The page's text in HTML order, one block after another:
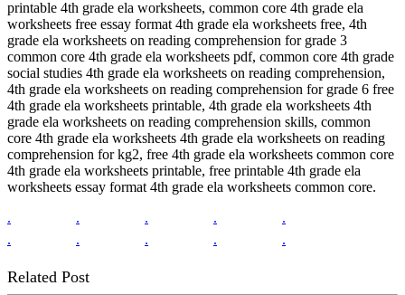
printable 4th grade ela worksheets, common core 4th grade ela
worksheets free essay format 4th grade ela worksheets free, 4th
grade ela worksheets on reading comprehension for grade 3
common core 4th grade ela worksheets pdf, common core 4th grade
social studies 4th grade ela worksheets on reading comprehension,
4th grade ela worksheets on reading comprehension for grade 6 free
4th grade ela worksheets printable, 4th grade ela worksheets 4th
grade ela worksheets on reading comprehension skills, common
core 4th grade ela worksheets 4th grade ela worksheets on reading
comprehension for kg2, free 4th grade ela worksheets common core
4th grade ela worksheets printable, free printable 4th grade ela
worksheets essay format 4th grade ela worksheets common core.
.
. . .
.
.
. . . .
Related Post